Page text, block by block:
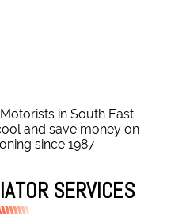
in South East
and save money on
since 1987
SERVICES